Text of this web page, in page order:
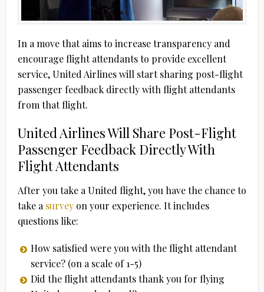
In a move that aims to increase transparency and
encourage flight attendants to provide excellent
service, United Airlines will start sharing post-flight
passenger feedback directly with flight attendants
from that flight.
United Airlines Will Share Post-Flight
Passenger Feedback Directly With
Flight Attendants
After you take a United flight, you have the chance to
take a surveyon your experience. It includes
questions like:
How satisfied were you with the flight attendant
service? (on a scale of 1-5)
Did the flight attendants thank you for flying